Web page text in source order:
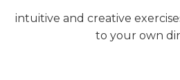
intuitive and creative
to your own